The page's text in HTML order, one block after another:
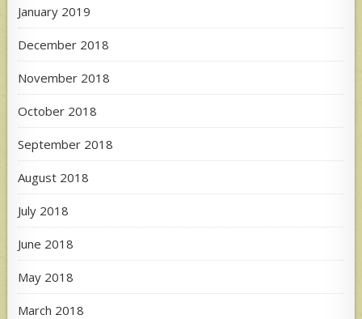
January 2019
December 2018
November 2018
October 2018
September 2018
August 2018
July 2018
June 2018
May 2018
March 2018